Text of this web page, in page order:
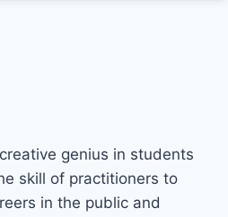
genius in students
skill of practitioners to
in the public and